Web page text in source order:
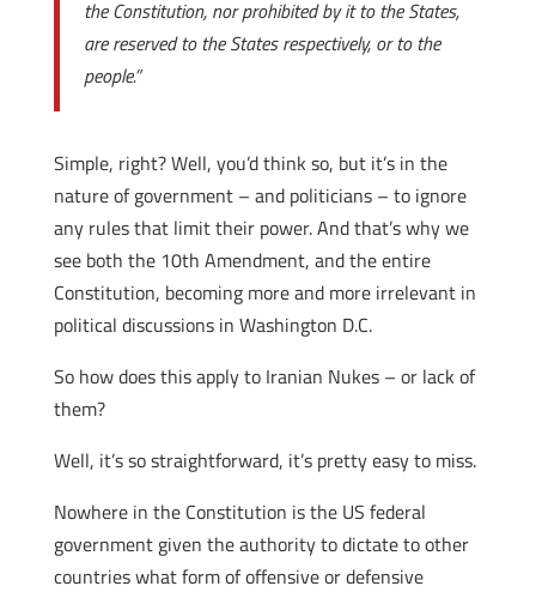
the Constitution, nor prohibited by it to the States,
are reserved to the States respectively, or to the
people.”
Simple, right? Well, you’d think so, but it’s in the
nature of government – and politicians – to ignore
any rules that limit their power. And that’s why we
see both the 10th Amendment, and the entire
Constitution, becoming more and more irrelevant in
political discussions in Washington D.C.
So how does this apply to Iranian Nukes – or lack of
them?
Well, it’s so straightforward, it’s pretty easy to miss.
Nowhere in the Constitution is the US federal
government given the authority to dictate to other
countries what form of offensive or defensive